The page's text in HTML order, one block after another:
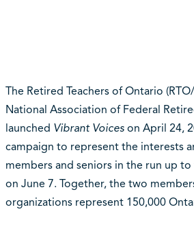
The Retired Teachers of Ontario
National Association of Federal
launched Vibrant Voiceson April 24,
campaign to represent the interests
members and seniors in the run up
on June 7. Together, the two
organizations represent 150,000